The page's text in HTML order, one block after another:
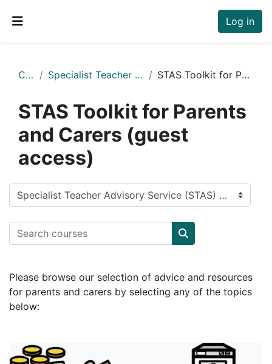
Log in
Courses Specialist Teacher Advisory Service (STAS) Moodle STAS Toolkit for Parents and Carers (guest access)
STAS Toolkit for Parents
and Carers (guest
access)
Course categories
Search courses
Search courses
Please browse our selection of advice and resources
for parents and carers by selecting any of the topics
below: